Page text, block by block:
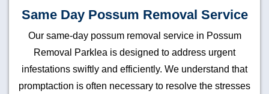
Same Day Possum Removal Service
Our same-day possum removal service in Possum
Removal Parklea is designed to address urgent
infestations swiftly and efficiently. We understand that
promptaction is often necessary to resolve the stresses